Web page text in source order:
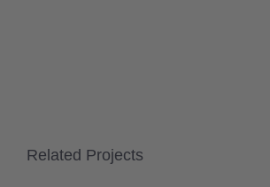
Related Projects